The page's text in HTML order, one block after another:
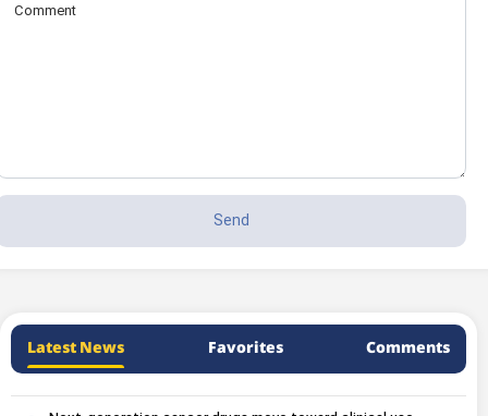
Latest News Favorites Comments